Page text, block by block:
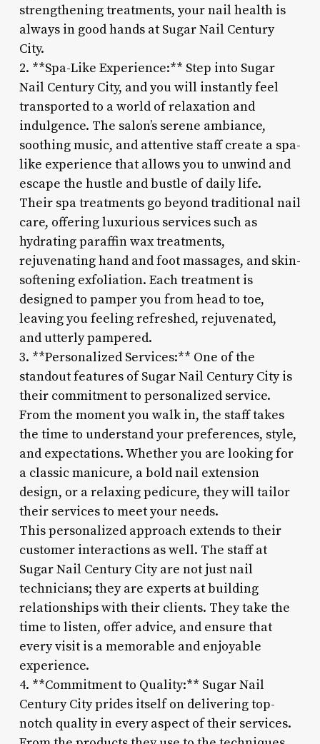
strengthening treatments, your nail health is
always in good hands at Sugar Nail Century
City.
2. **Spa-Like Experience:** Step into Sugar
Nail Century City, and you will instantly feel
transported to a world of relaxation and
indulgence. The salon’s serene ambiance,
soothing music, and attentive staff create a spa-
like experience that allows you to unwind and
escape the hustle and bustle of daily life.
Their spa treatments go beyond traditional nail
care, offering luxurious services such as
hydrating paraffin wax treatments,
rejuvenating hand and foot massages, and skin-
softening exfoliation. Each treatment is
designed to pamper you from head to toe,
leaving you feeling refreshed, rejuvenated,
and utterly pampered.
3. **Personalized Services:** One of the
standout features of Sugar Nail Century City is
their commitment to personalized service.
From the moment you walk in, the staff takes
the time to understand your preferences, style,
and expectations. Whether you are looking for
a classic manicure, a bold nail extension
design, or a relaxing pedicure, they will tailor
their services to meet your needs.
This personalized approach extends to their
customer interactions as well. The staff at
Sugar Nail Century City are not just nail
technicians; they are experts at building
relationships with their clients. They take the
time to listen, offer advice, and ensure that
every visit is a memorable and enjoyable
experience.
4. **Commitment to Quality:** Sugar Nail
Century City prides itself on delivering top-
notch quality in every aspect of their services.